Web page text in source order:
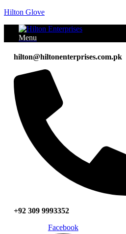
Hilton Glove
Menu
hilton@hiltonenterprises.com.pk
+92 309 9993352
Facebook